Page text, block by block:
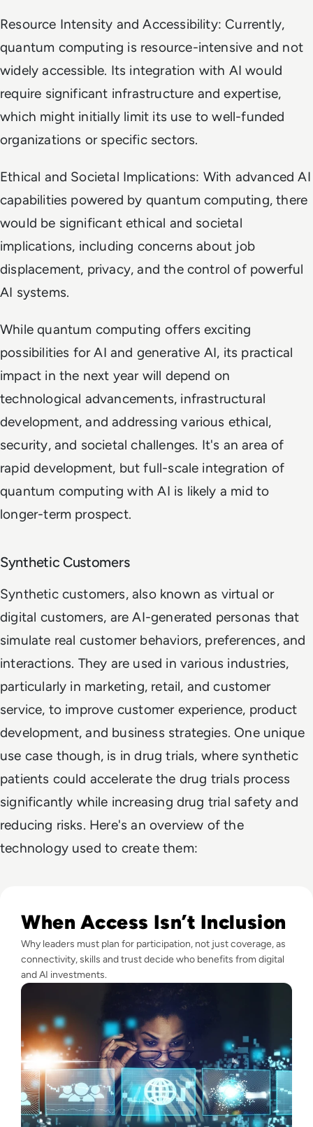
Resource Intensity and Accessibility: Currently,
quantum computing is resource-intensive and not
widely accessible. Its integration with AI would
require significant infrastructure and expertise,
which might initially limit its use to well-funded
organizations or specific sectors.
Ethical and Societal Implications: With advanced AI
capabilities powered by quantum computing, there
would be significant ethical and societal
implications, including concerns about job
displacement, privacy, and the control of powerful
AI systems.
While quantum computing offers exciting
possibilities for AI and generative AI, its practical
impact in the next year will depend on
technological advancements, infrastructural
development, and addressing various ethical,
security, and societal challenges. It's an area of
rapid development, but full-scale integration of
quantum computing with AI is likely a mid to
longer-term prospect.
Synthetic Customers
Synthetic customers, also known as virtual or
digital customers, are AI-generated personas that
simulate real customer behaviors, preferences, and
interactions. They are used in various industries,
particularly in marketing, retail, and customer
service, to improve customer experience, product
development, and business strategies. One unique
use case though, is in drug trials, where synthetic
patients could accelerate the drug trials process
significantly while increasing drug trial safety and
reducing risks. Here's an overview of the
technology used to create them:
When Access Isn’t Inclusion
Why leaders must plan for participation, not just coverage, as
connectivity, skills and trust decide who benefits from digital
and AI investments.